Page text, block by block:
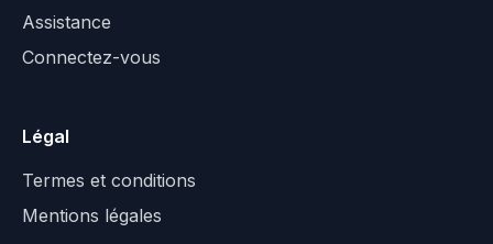
Assistance
Connectez-vous
Légal
Termes et conditions
Mentions légales